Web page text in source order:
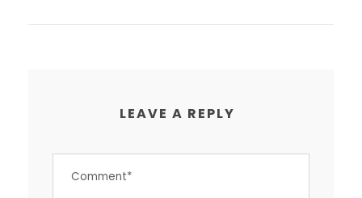
LEAVE A REPLY